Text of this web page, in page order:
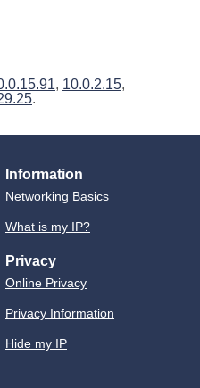
, 10.0.2.15,
.
Information
Networking Basics
What is my IP?
Privacy
Online Privacy
Privacy Information
Hide my IP